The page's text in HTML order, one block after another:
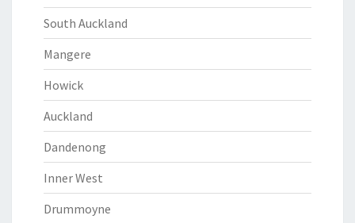
South Auckland
Mangere
Howick
Auckland
Dandenong
Inner West
Drummoyne